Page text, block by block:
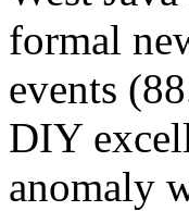
formal
events
DIY
anomaly